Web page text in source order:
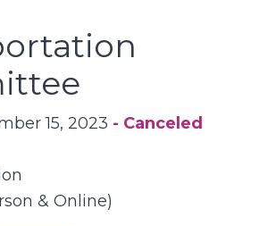
15, 2023 - Canceled
& Online)